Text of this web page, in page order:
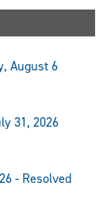
August 6
31, 2026
- Resolved